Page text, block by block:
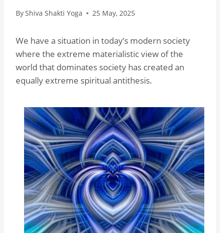
ByShiva Shakti Yoga 25 May, 2025
We have a situation in today’s modern society
where the extreme materialistic view of the
world that dominates society has created an
equally extreme spiritual antithesis.